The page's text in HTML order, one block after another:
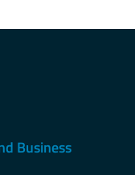
Business